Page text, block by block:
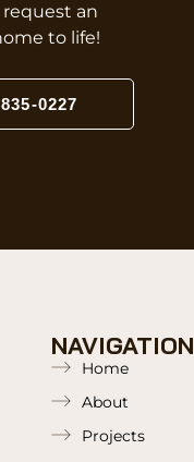
an
to life!
0227
NAVIGATION
Home
About
Projects